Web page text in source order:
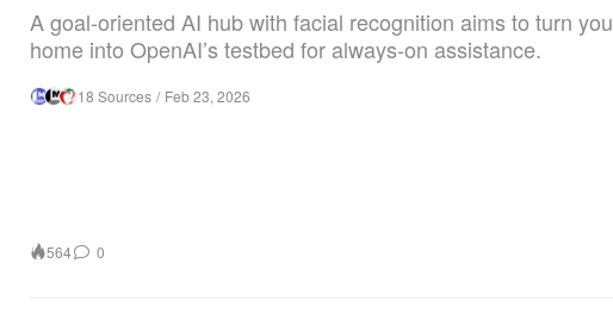
A goal-oriented AI hub with facial recognition aims to turn
home into OpenAI’s testbed for always-on assistance.
18 Sources / Feb 23, 2026
564 0